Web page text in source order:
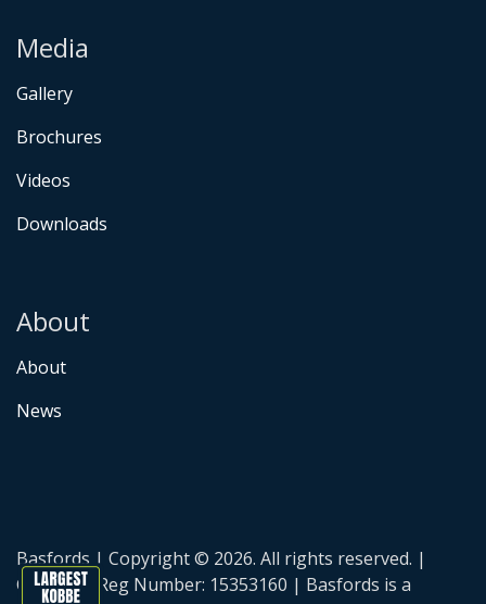
Media
Gallery
Brochures
Videos
Downloads
About
About
News
Basfords | Copyright © 2026. All rights reserved. |
Company Reg Number: 15353160 | Basfords is a